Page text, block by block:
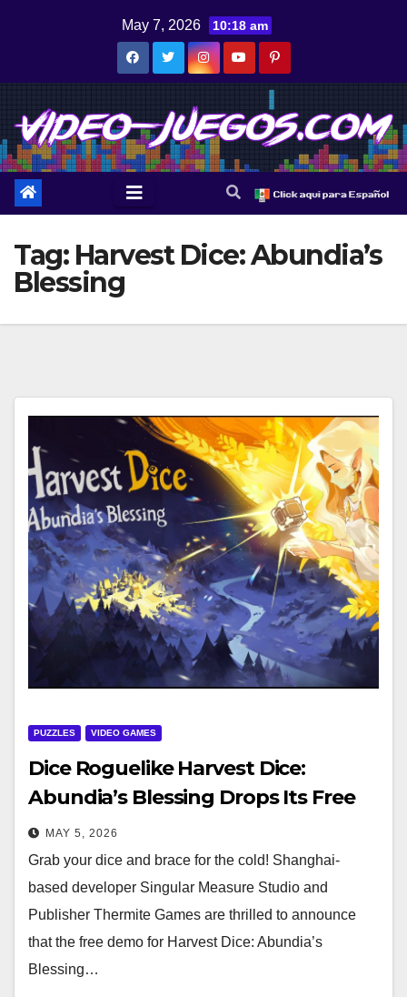
May 7, 2026 10:18 am
Tag: Harvest Dice: Abundia’s
Blessing
PUZZLES VIDEO GAMES
Dice Roguelike Harvest Dice:
Abundia’s Blessing Drops Its Free
Demo on Steam May 4
MAY 5, 2026
Grab your dice and brace for the cold! Shanghai-
based developer Singular Measure Studio and
Publisher Thermite Games are thrilled to announce
that the free demo for Harvest Dice: Abundia’s
Blessing…